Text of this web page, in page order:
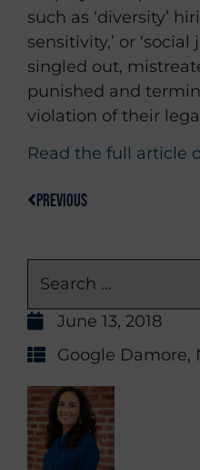
such as ‘diversity’
sensitivity,’ or ‘social
singled out,
punished and
violation of their
Read the full article
PREVIOUS
June 13, 2018
Google Damore,